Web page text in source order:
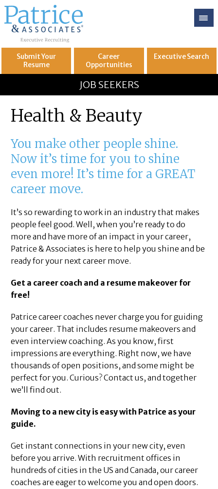
Submit Your
Resume
Career
Opportunities
ExecutiveSearch
GREATJOB SEEKERS
Health & Beauty
You make other people shine.
Now it’s time for you to shine
even more! It’s time for a GREAT
career move.
It’s so rewarding to work in an industry that makes
people feel good. Well, when you’re ready to do
more and have more of an impact in your career,
Patrice & Associates is here to help you shine and be
ready for your next career move.
Get a career coach and a resume makeover for
free!
Patrice career coaches never charge you for guiding
your career. That includes resume makeovers and
even interview coaching. As you know, first
impressions are everything. Right now, we have
thousands of open positions, and some might be
perfect for you. Curious? Contact us, and together
we’ll find out.
Moving to a new city is easy with Patrice as your
guide.
Get instant connections in your new city, even
before you arrive. With recruitment offices in
hundreds of cities in the US and Canada, our career
coaches are eager to welcome you and open doors.